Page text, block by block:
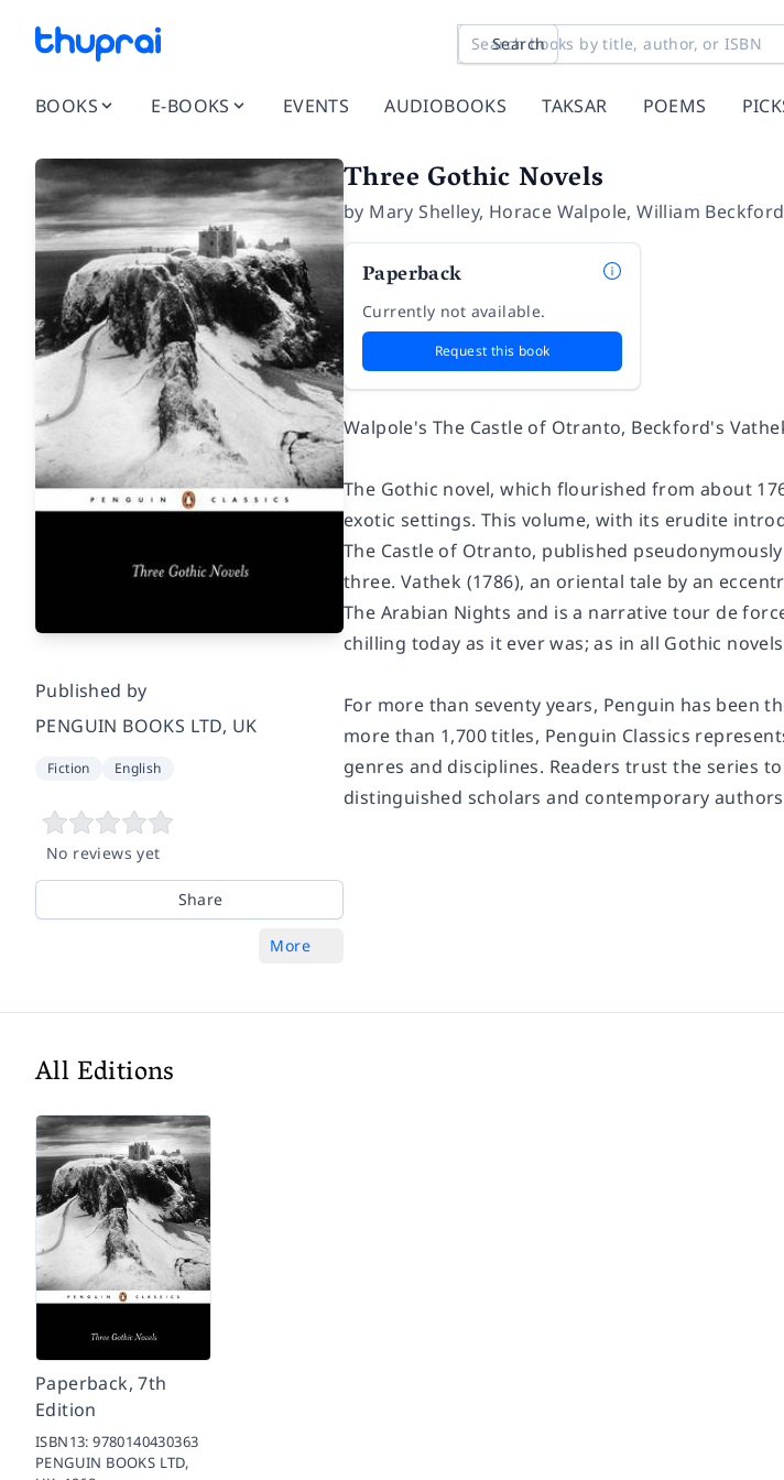
Search
BOOKS E-BOOKS EVENTS AUDIOBOOKS TAKSAR POEMS
Published by
PENGUIN BOOKS LTD, UK
Fiction English
No reviews yet
Share
More
Three Gothic Novels
by Mary Shelley, Horace Walpole,William Beckford
Paperback
Currently not available.
Request this book
Walpole'sThe Castle of Otranto, Beckford's
The Gothic novel, which flourished from about
exotic settings. This volume, with its erudite
The Castle of Otranto, published
three. Vathek (1786), an oriental tale by an
The Arabian Nights and is a narrative tour de
chilling today as it ever was; as in all Gothic
For more than seventy years, Penguin has been
more than 1,700 titles, Penguin Classics
genres and disciplines. Readers trust the series
distinguished scholars and contemporary
All Editions
Paperback, 7th
Edition
ISBN13:9780140430363
PENGUIN BOOKS LTD,